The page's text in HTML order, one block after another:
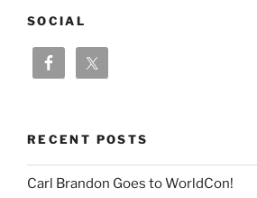
SOCIAL
RECENT POSTS
Carl Brandon Goes to WorldCon!